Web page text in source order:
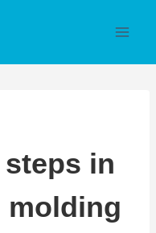
in
molding